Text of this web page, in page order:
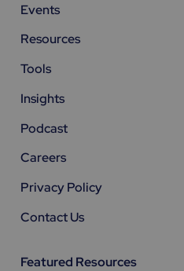
Events
Resources
Tools
Insights
Podcast
Careers
Privacy Policy
Contact Us
Featured Resources